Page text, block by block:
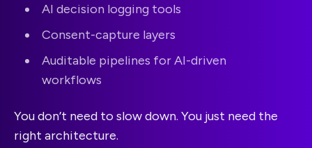
AI decision logging tools
Consent-capture layers
Auditable pipelines for AI-driven
workflows
You don’t need to slow down. You just need the
right architecture.